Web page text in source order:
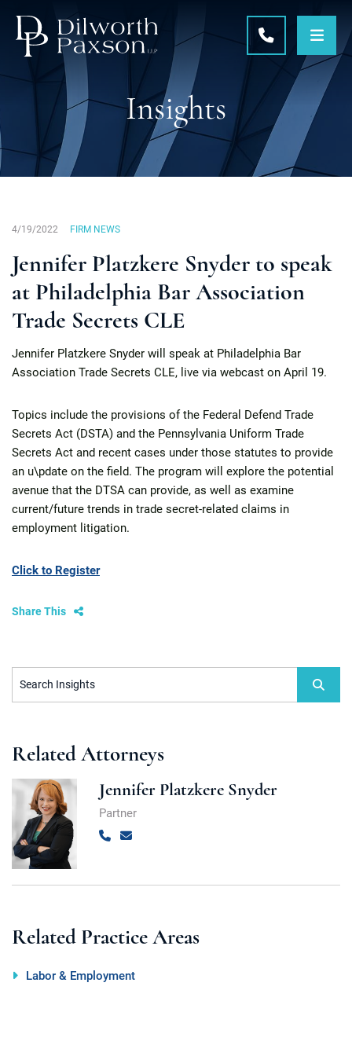
CALL 215-
Insights
4/19/2022 FIRM NEWS
Jennifer Platzkere Snyder to speak
at Philadelphia Bar Association
Trade Secrets CLE
Jennifer Platzkere Snyder will speak at Philadelphia Bar
Association Trade Secrets CLE, live via webcast on April 19.
Topics include the provisions of the Federal Defend Trade
Secrets Act (DSTA) and the Pennsylvania Uniform Trade
Secrets Act and recent cases under those statutes to provide
an u\pdate on the field. The program will explore the potential
avenue that the DTSA can provide, as well as examine
current/future trends in trade secret-related claims in
employment litigation.
Click to Register
Share This
Search Insights
Related Attorneys
Jennifer Platzkere Snyder
Partner
Related Practice Areas
Labor & Employment